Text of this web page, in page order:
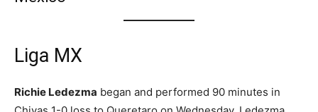
Liga MX
Richie Ledezma began and performed 90 minutes in